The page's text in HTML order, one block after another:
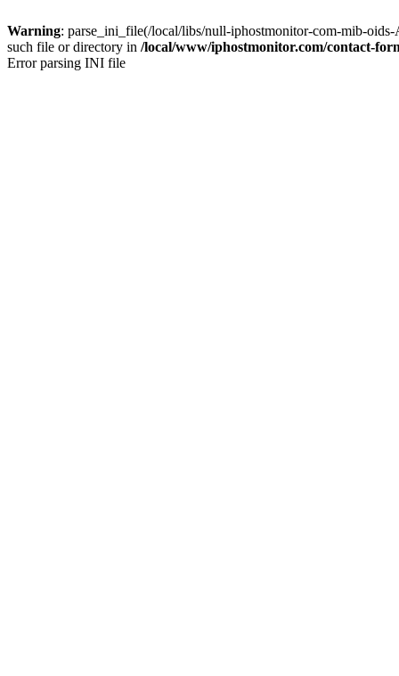
Warning: parse_ini_file(/local/libs/null-iphostmonitor-com-mib-
such file or directory in /local/www/iphostmonitor.com/contact-
Error parsing INI file